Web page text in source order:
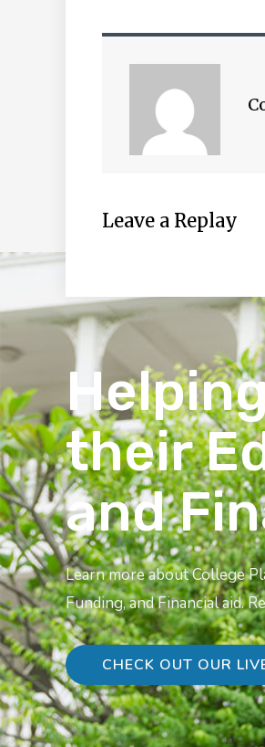
Leave a Replay
their
and
Learn more about College
Funding, and Financial aid.
CHECK OUT OUR